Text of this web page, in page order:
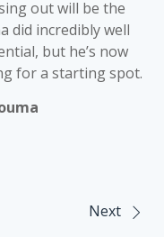
out will be the
did incredibly well
but he’s now
for a starting spot.
Next